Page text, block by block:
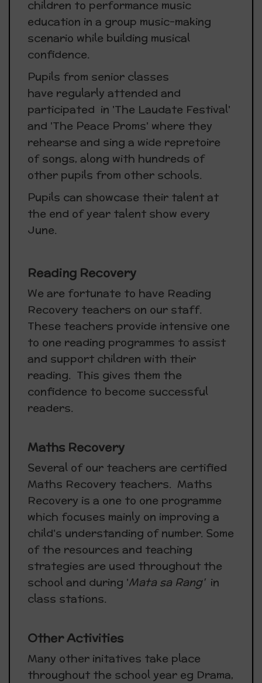
children to performance music
education in a group music-making
scenario while building musical
confidence.
Pupils from senior classes
have regularly attended and
participated in 'The Laudate Festival'
and 'The Peace Proms' where they
rehearse and sing a wide repretoire
of songs, along with hundreds of
other pupils from other schools.
Pupils can showcase their talent at
the end of year talent show every
June.
Reading Recovery
We are fortunate to have Reading
Recovery teachers on our staff.
These teachers provide intensive one
to one reading programmes to assist
and support children with their
reading. This gives them the
confidence to become successful
readers.
Maths Recovery
Several of our teachers are certified
Maths Recovery teachers. Maths
Recovery is a one to one programme
which focuses mainly on improving a
child's understanding of number. Some
of the resources and teaching
strategies are used throughout the
school and during 'Mata sa Rang'in
class stations.
Other Activities
Many other initatives take place
throughout the school year eg Drama,